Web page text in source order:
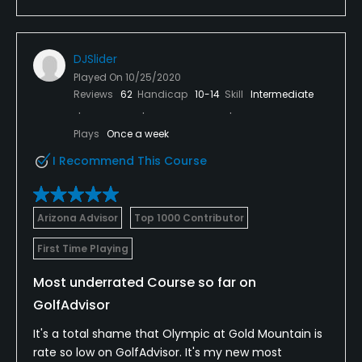
DJSlider
Played On 10/25/2020
Reviews 62 Handicap 10-14 Skill Intermediate
Plays Once a week
I Recommend This Course
Arizona Advisor Top 1000 Contributor
First Time Playing
Most underrated Course so far on
GolfAdvisor
It's a total shame that Olympic at Gold Mountain is
rate so low on GolfAdvisor. It's my new most